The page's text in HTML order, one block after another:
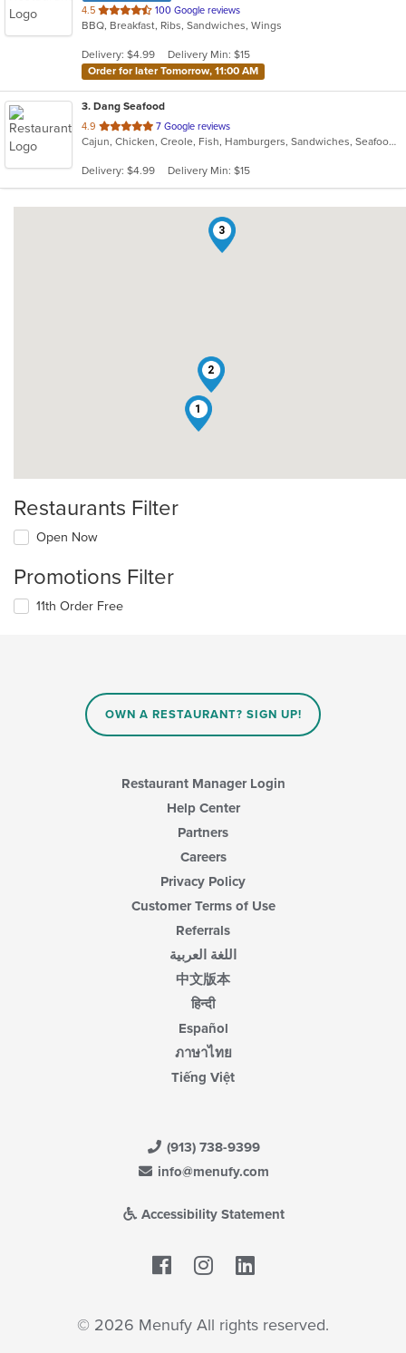
4.5 out
of
stars.
100 Google reviews
BBQ, Breakfast, Ribs, Sandwiches, Wings
Delivery: $4.99
Delivery Min: $15
Order for later Tomorrow, 11:00 AM
3. Dang Seafood
4.9 out
of
stars.
7 Google reviews
Cajun, Chicken, Creole, Fish, Hamburgers, Sandwiches, Seafood, Wings
Delivery: $4.99 Delivery Min: $15
1
2
3
Restaurants Filter
Open Now
Promotions Filter
11th Order Free
OWN A RESTAURANT? SIGN UP!
Restaurant Manager Login
Help Center
Partners
Careers
Privacy Policy
Customer Terms of Use
Referrals
اللغة العربية
中文版本
हिन्दी
Español
ภาษาไทย
Tiếng Việt
(913) 738-9399
info@menufy.com
Accessibility Statement
Facebook
© 2026 Menufy All rights reserved.